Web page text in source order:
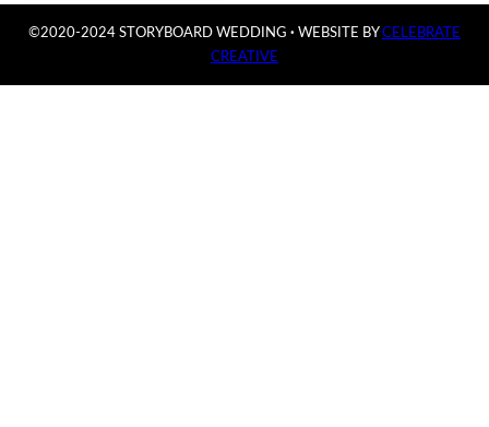
©2020-2024 STORYBOARD WEDDING · WEBSITE BYCELEBRATE
CREATIVE